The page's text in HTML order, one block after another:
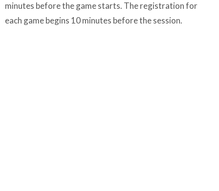
minutes before the game starts. The registration for
each game begins 10 minutes before the session.